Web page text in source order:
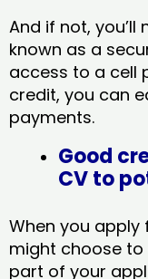
And if not,
known as a
access to a cell
credit, you can
payments.
Good
CV to
When you
might choose
part of your